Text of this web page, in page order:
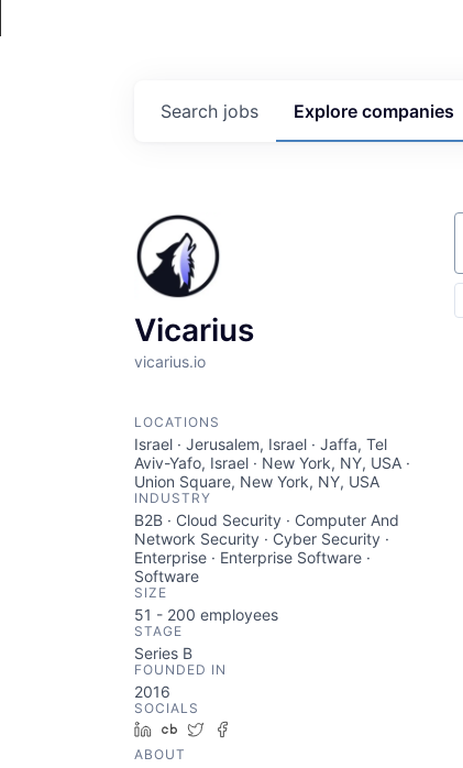
Search jobs Explore companies
Vicarius
vicarius.io
LOCATIONS
Israel · Jerusalem, Israel · Jaffa, Tel
Aviv-Yafo, Israel · New York, NY, USA ·
Union Square, New York, NY, USA
INDUSTRY
B2B · Cloud Security · Computer And
Network Security · Cyber Security ·
Enterprise · Enterprise Software ·
Software
SIZE
51 - 200 employees
STAGE
Series B
FOUNDED IN
2016
SOCIALS
LinkedIn
Crunchbase
Twitter
ABOUT